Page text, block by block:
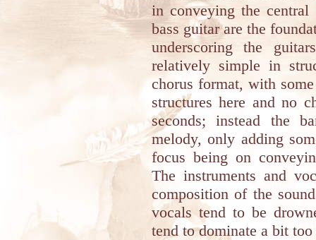
in conveying the
bass guitar are the
underscoring the
relatively simple in
chorus format, with
structures here and no
seconds; instead the
melody, only adding
focus being on
The instruments and
composition of the
vocals tend to be
tend to dominate a bit